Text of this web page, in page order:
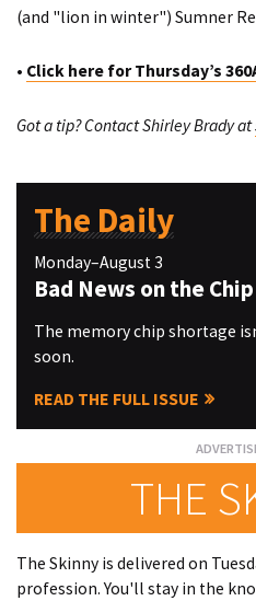
(and "lion in winter") Sumner
• Click here for Thursday’s
Got a tip? Contact Shirley Brady at
The Daily
Monday–August 3
Bad News on the
The memory chip shortage
soon.
READ THE FULL ISSUE
THE
The Skinny is delivered on
profession. You'll stay in the